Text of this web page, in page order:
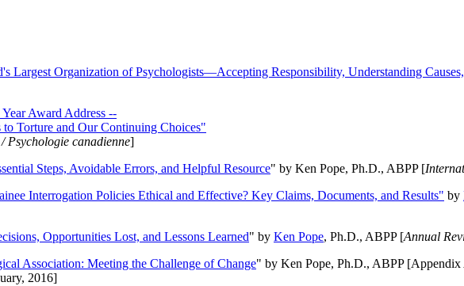
Largest Organization of Psychologists—Accepting Responsibility, Understanding
Award Address --
Torture and Our Continuing Choices"
Psychologie canadienne]
Steps, Avoidable Errors, and Helpful Resource" by Ken Pope, Ph.D., ABPP [
Interrogation Policies Ethical and Effective? Key Claims, Documents, and Results" by
Opportunities Lost, and Lessons Learned" by Ken Pope, Ph.D., ABPP [Annual
Association: Meeting the Challenge of Change" by Ken Pope, Ph.D., ABPP [Appendix
2016]